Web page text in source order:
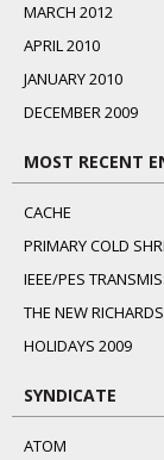
MARCH 2012
APRIL 2010
JANUARY 2010
DECEMBER 2009
MOST RECENT
CACHE
PRIMARY COLD
IEEE/PES
THE NEW
HOLIDAYS 2009
SYNDICATE
ATOM